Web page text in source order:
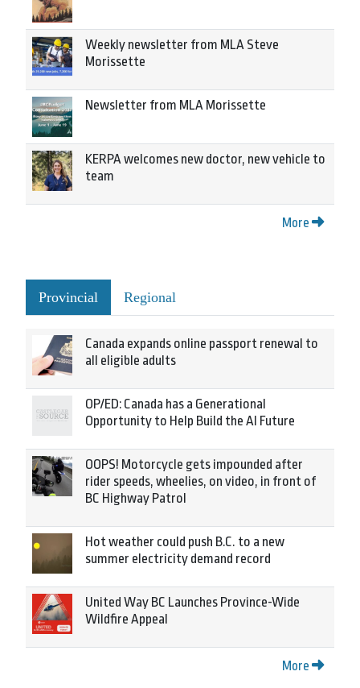
Weekly newsletter from MLA Steve
Morissette
Newsletter from MLA Morissette
KERPA welcomes new doctor, new vehicle to
team
More
Provincial Regional
Canada expands online passport renewal to
all eligible adults
OP/ED: Canada has a Generational
Opportunity to Help Build the AI Future
OOPS! Motorcycle gets impounded after
rider speeds, wheelies, on video, in front of
BC Highway Patrol
Hot weather could push B.C. to a new
summer electricity demand record
United Way BC Launches Province-Wide
Wildfire Appeal
More